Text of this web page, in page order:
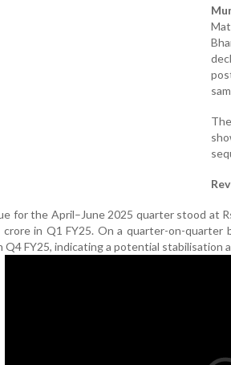
for the April–June 2025 quarter stood at
crore in Q1 FY25. On a quarter-on-quarter
Q4 FY25, indicating a potential